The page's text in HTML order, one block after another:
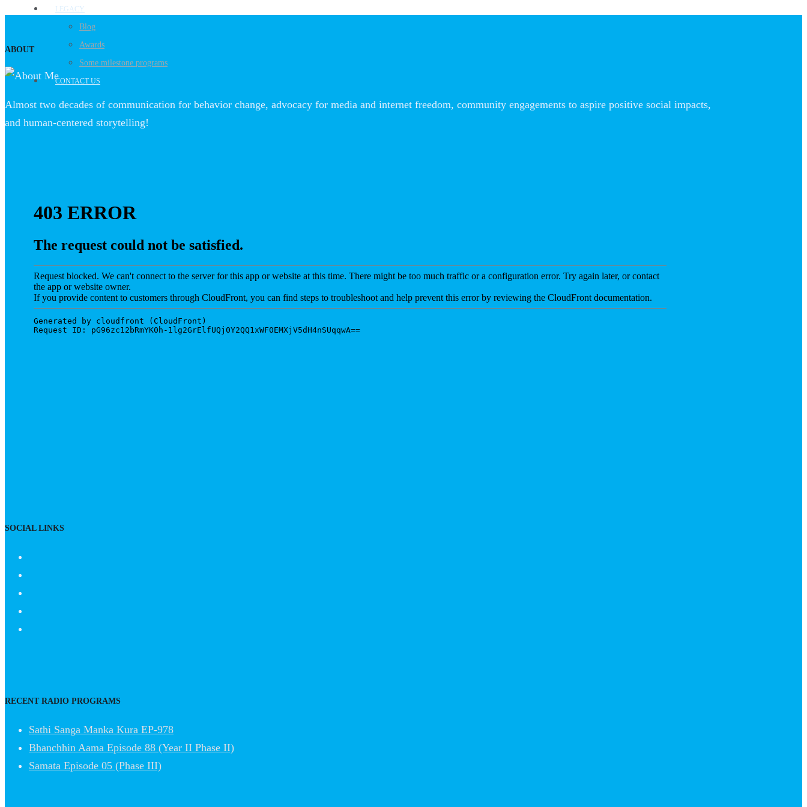
LEGACY
Blog
Awards
Some milestone programs
CONTACT US
ABOUT
Almost two decades of communication for behavior change, advocacy for media and internet freedom, community engagements to aspire positive social impacts,
and human-centered storytelling!
SOCIAL LINKS
RECENT RADIO PROGRAMS
Sathi Sanga Manka Kura EP-978
Bhanchhin Aama Episode 88 (Year II Phase II)
Samata Episode 05 (Phase III)